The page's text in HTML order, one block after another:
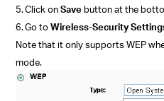
5.Click onSave button at the
6.Go toWireless-Security
Note that it only supports WEP
mode.